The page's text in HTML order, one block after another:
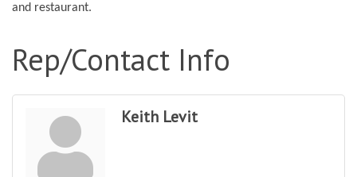
and restaurant.
Rep/Contact Info
Keith Levit